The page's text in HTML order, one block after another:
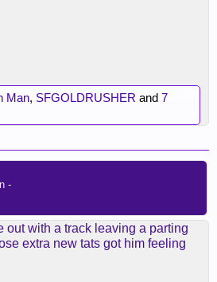
Man, SFGOLDRUSHER and 7
-
out with a track leaving a parting
extra new tats got him feeling